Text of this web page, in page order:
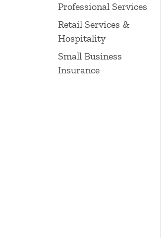
Professional Services
Retail Services &
Hospitality
Small Business
Insurance